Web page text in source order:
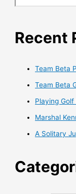
Recent
Team Beta
Team Beta
Playing
Marshal
A Solitary